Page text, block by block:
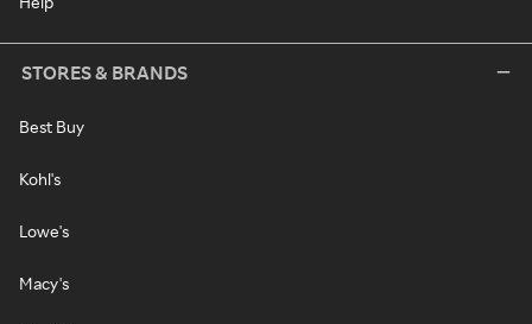
STORES & BRANDS
Best Buy
Kohl's
Lowe's
Macy's